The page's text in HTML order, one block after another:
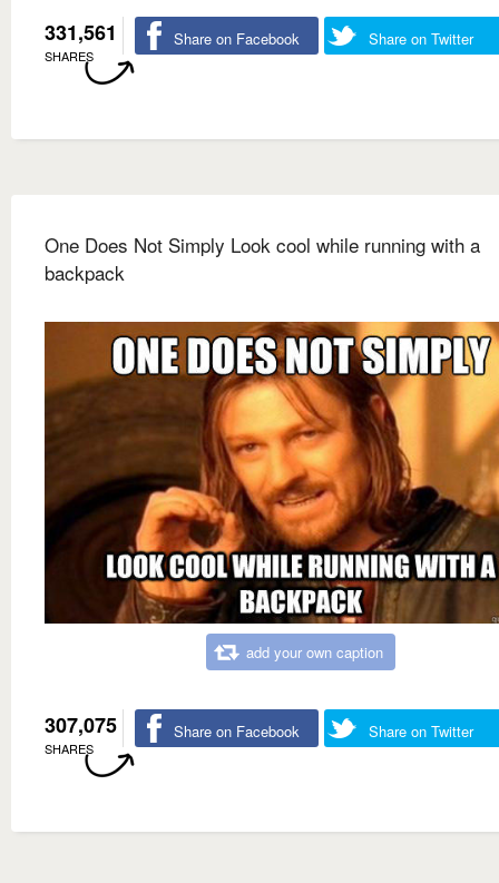
331,561
SHARES
Share on Facebook Share on Twitter
One Does Not Simply Look cool while running with a
backpack
add your own caption
307,075
SHARES
Share on Facebook Share on Twitter